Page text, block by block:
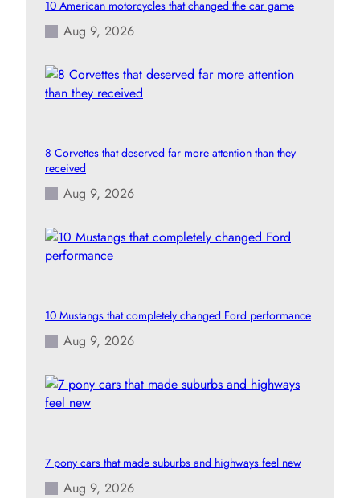
10 American motorcycles that changed the car game
Aug 9, 2026
8 Corvettes that deserved far more attention than they
received
Aug 9, 2026
10 Mustangs that completely changed Ford performance
Aug 9, 2026
7 pony cars that made suburbs and highways feel new
Aug 9, 2026